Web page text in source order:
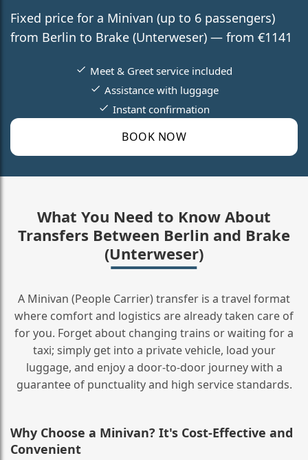
Fixed price for a Minivan (up to 6 passengers)
from Berlin to Brake (Unterweser) — from €1141
BOOK NOW
Meet & Greet service included
Assistance with luggage
Instant confirmation
What You Need to Know About
Transfers Between Berlin and Brake
(Unterweser)
A Minivan (People Carrier) transfer is a travel format
where comfort and logistics are already taken care of
for you. Forget about changing trains or waiting for a
taxi; simply get into a private vehicle, load your
luggage, and enjoy a door‑to‑door journey with a
guarantee of punctuality and high service standards.
Why Choose a Minivan? It's Cost‑Effective and
Convenient